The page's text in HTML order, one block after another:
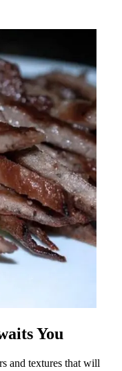
You
and textures that will